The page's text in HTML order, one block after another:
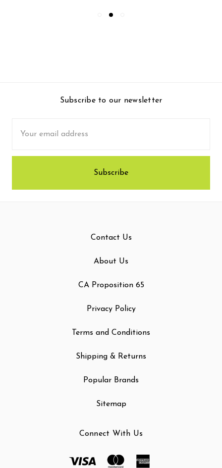
Subscribe to our newsletter
Address
Contact Us
About Us
CA Proposition 65
Privacy Policy
Terms and Conditions
Shipping & Returns
Popular Brands
Sitemap
Connect With Us